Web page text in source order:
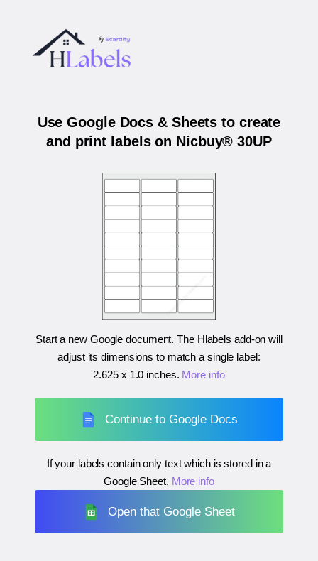
Use Google Docs & Sheets to create
and print labels on Nicbuy® 30UP
Start a new Google document. The Hlabels add-on will
adjust its dimensions to match a single label:
2.625 x 1.0 inches. More info
Continue to Google Docs
If your labels contain only text which is stored in a
Google Sheet. More info
Open that Google Sheet